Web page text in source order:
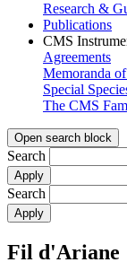
Research &
Publications
CMS
Agreements
Memoranda
Special
The CMS
Open search block
Search
Search
Fil d'Ariane